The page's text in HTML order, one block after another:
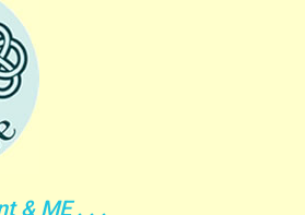
& ME . . .